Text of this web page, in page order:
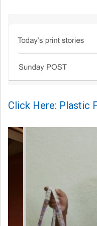
Click Here: Plastic